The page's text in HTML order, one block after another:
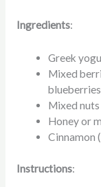
Ingredients:
Greek
Mixed
Mixed
Honey or
Cinnamon
Instructions: